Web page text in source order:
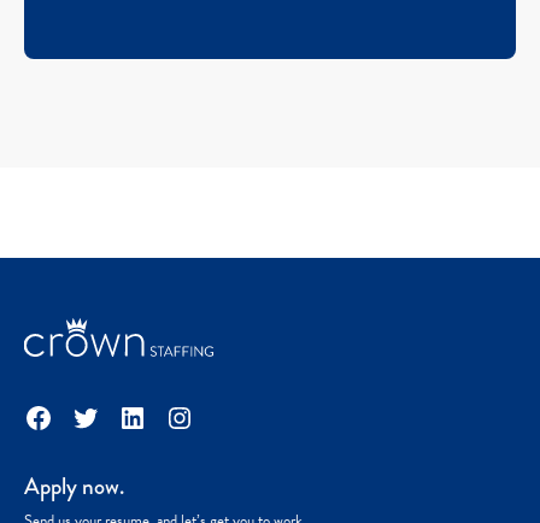
Facebook
TwitterLinkedInInstagram
Apply now.